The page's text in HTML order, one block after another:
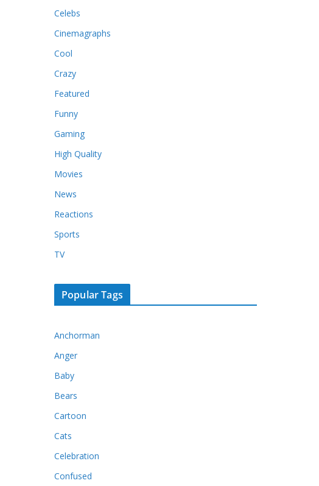
Celebs
Cinemagraphs
Cool
Crazy
Featured
Funny
Gaming
High Quality
Movies
News
Reactions
Sports
TV
Popular Tags
Anchorman
Anger
Baby
Bears
Cartoon
Cats
Celebration
Confused